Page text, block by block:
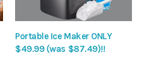
Portable Ice Maker ONLY
$49.99 (was $87.49)!!